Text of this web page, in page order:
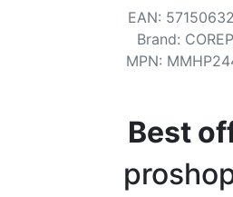
EAN:
Brand:
MPN:
Best